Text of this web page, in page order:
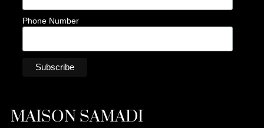
Phone Number
MAISON SAMADI